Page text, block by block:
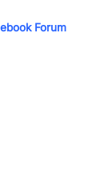
Forum